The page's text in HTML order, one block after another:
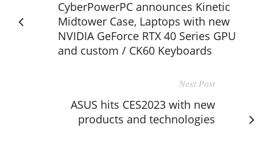
CyberPowerPC announces Kinetic
Midtower Case, Laptops with new
NVIDIA GeForce RTX 40 Series GPU
and custom / CK60 Keyboards
Next Post
ASUS hits CES2023 with new
products and technologies